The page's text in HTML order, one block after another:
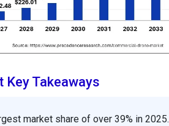
Key Takeaways
market share of over 39% in 2025.